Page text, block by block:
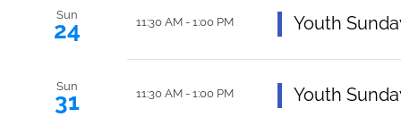
Sun
24 11:30 AM - 1:00 PM Featured
Youth
Sun
31 11:30 AM - 1:00 PM Featured
Youth